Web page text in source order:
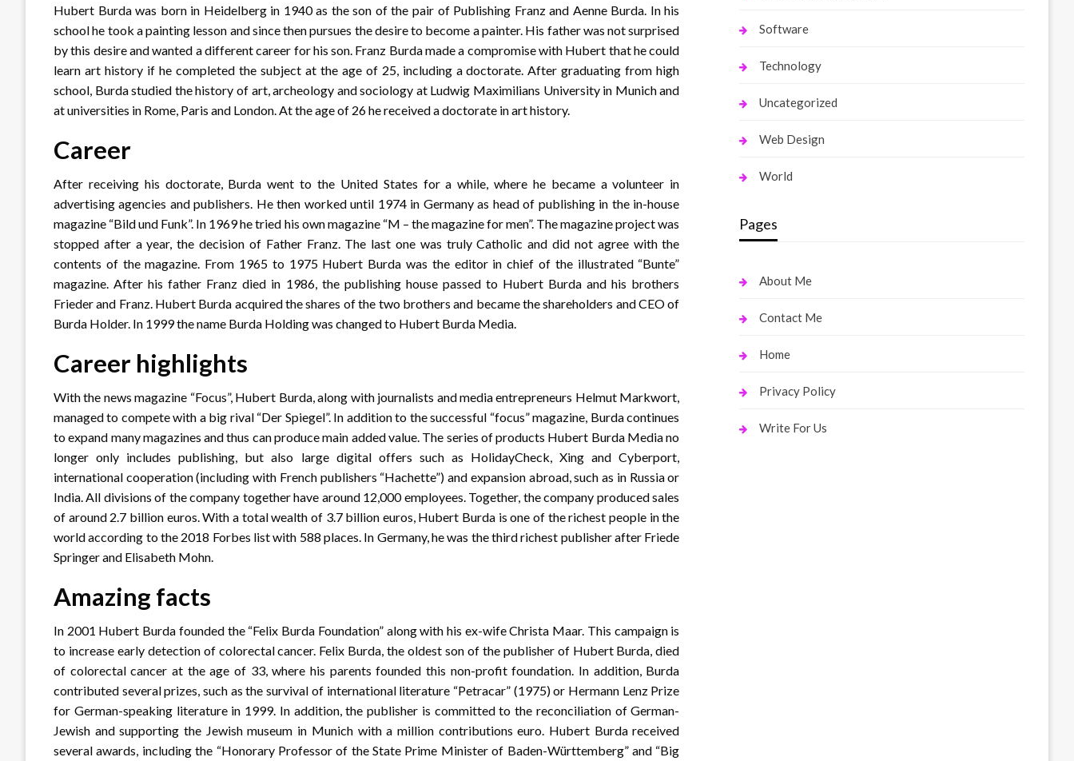
Hubert Burda was born in Heidelberg in 1940 as the son of the pair of Publishing Franz and Aenne Burda. In his
school he took a painting lesson and since then pursues the desire to become a painter. His father was not surprised
by this desire and wanted a different career for his son. Franz Burda made a compromise with Hubert that he could
learn art history if he completed the subject at the age of 25, including a doctorate. After graduating from high
school, Burda studied the history of art, archeology and sociology at Ludwig Maximilians University in Munich and
at universities in Rome, Paris and London. At the age of 26 he received a doctorate in art history.
Career
After receiving his doctorate, Burda went to the United States for a while, where he became a volunteer in
advertising agencies and publishers. He then worked until 1974 in Germany as head of publishing in the in-house
magazine “Bild und Funk”. In 1969 he tried his own magazine “M – the magazine for men”. The magazine project was
stopped after a year, the decision of Father Franz. The last one was truly Catholic and did not agree with the
contents of the magazine. From 1965 to 1975 Hubert Burda was the editor in chief of the illustrated “Bunte”
magazine. After his father Franz died in 1986, the publishing house passed to Hubert Burda and his brothers
Frieder and Franz. Hubert Burda acquired the shares of the two brothers and became the shareholders and CEO of
Burda Holder. In 1999 the name Burda Holding was changed to Hubert Burda Media.
Career highlights
With the news magazine “Focus”, Hubert Burda, along with journalists and media entrepreneurs Helmut Markwort,
managed to compete with a big rival “Der Spiegel”. In addition to the successful “focus” magazine, Burda continues
to expand many magazines and thus can produce main added value. The series of products Hubert Burda Media no
longer only includes publishing, but also large digital offers such as HolidayCheck, Xing and Cyberport,
international cooperation (including with French publishers “Hachette”) and expansion abroad, such as in Russia or
India. All divisions of the company together have around 12,000 employees. Together, the company produced sales
of around 2.7 billion euros. With a total wealth of 3.7 billion euros, Hubert Burda is one of the richest people in the
world according to the 2018 Forbes list with 588 places. In Germany, he was the third richest publisher after Friede
Springer and Elisabeth Mohn.
Amazing facts
In 2001 Hubert Burda founded the “Felix Burda Foundation” along with his ex-wife Christa Maar. This campaign is
to increase early detection of colorectal cancer. Felix Burda, the oldest son of the publisher of Hubert Burda, died
of colorectal cancer at the age of 33, where his parents founded this non-profit foundation. In addition, Burda
contributed several prizes, such as the survival of international literature “Petracar” (1975) or Hermann Lenz Prize
for German-speaking literature in 1999. In addition, the publisher is committed to the reconciliation of German-
Jewish and supporting the Jewish museum in Munich with a million contributions euro. Hubert Burda received
several awards, including the “Honorary Professor of the State Prime Minister of Baden-Württemberg” and “Big
Software
Technology
Uncategorized
Web Design
World
Pages
About Me
Contact Me
Home
Privacy Policy
Write For Us